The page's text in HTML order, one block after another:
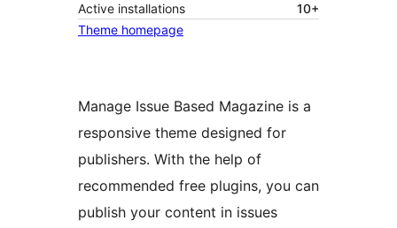
Active installations
10+
Theme homepage
Manage Issue Based Magazine is a
responsive theme designed for
publishers. With the help of
recommended free plugins, you can
publish your content in issues